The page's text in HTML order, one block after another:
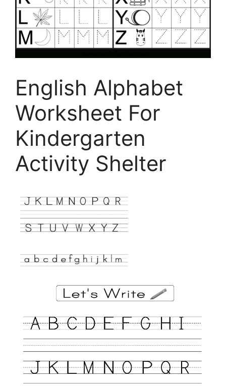
English Alphabet
Worksheet For
Kindergarten
Activity Shelter